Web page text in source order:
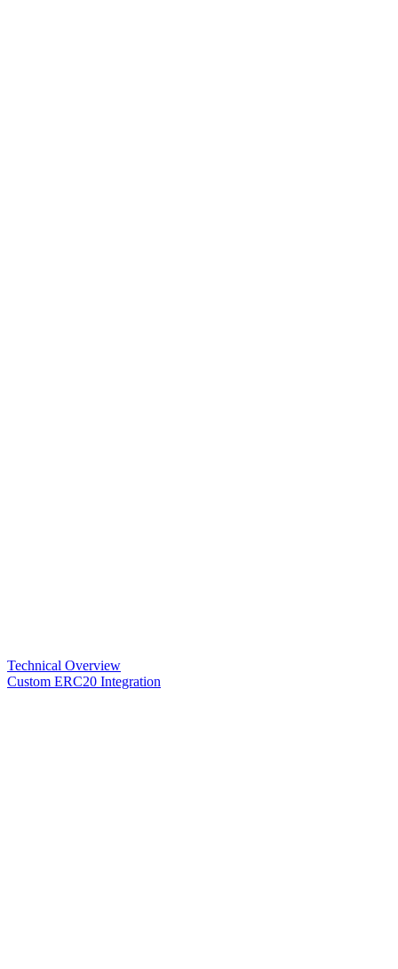
Technical Overview
Custom ERC20 Integration